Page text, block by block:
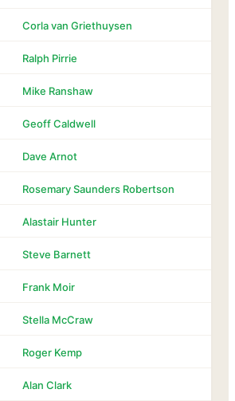
Corla van Griethuysen
Ralph Pirrie
Mike Ranshaw
Geoff Caldwell
Dave Arnot
Rosemary Saunders Robertson
Alastair Hunter
Steve Barnett
Frank Moir
Stella McCraw
Roger Kemp
Alan Clark